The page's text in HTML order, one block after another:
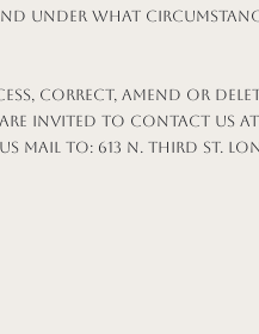
under what
correct, amend or
invited to contact us at
mail to: 613 N. Third St.